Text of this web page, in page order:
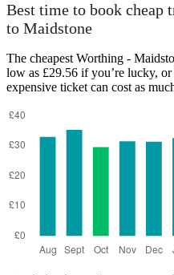
Best time to book
to Maidstone
The cheapest Worthing -
low as £29.56 if you’re lucky,
expensive ticket can cost as